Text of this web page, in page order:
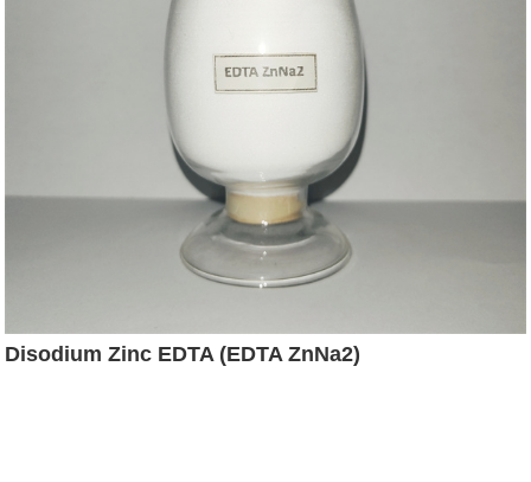
Disodium Zinc EDTA (EDTA ZnNa2)